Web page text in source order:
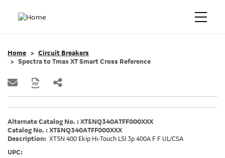
Home
Circuit Breakers
Spectra to Tmax XT Smart Cross Reference
Alternate Catalog No. : XT5NQ340ATFF000XXX
Catalog No. : XT5NQ340ATFF000XXX
Description: XT5N 400 Ekip Hi-Touch LSI 3p 400A F F UL/CSA
UPC: